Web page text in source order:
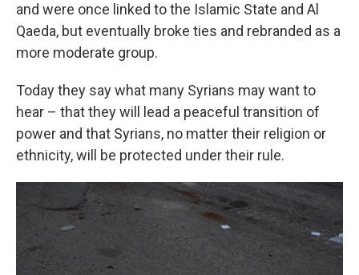
and were once linked to the Islamic State and Al
Qaeda, but eventually broke ties and rebranded as a
more moderate group.
Today they say what many Syrians may want to
hear – that they will lead a peaceful transition of
power and that Syrians, no matter their religion or
ethnicity, will be protected under their rule.